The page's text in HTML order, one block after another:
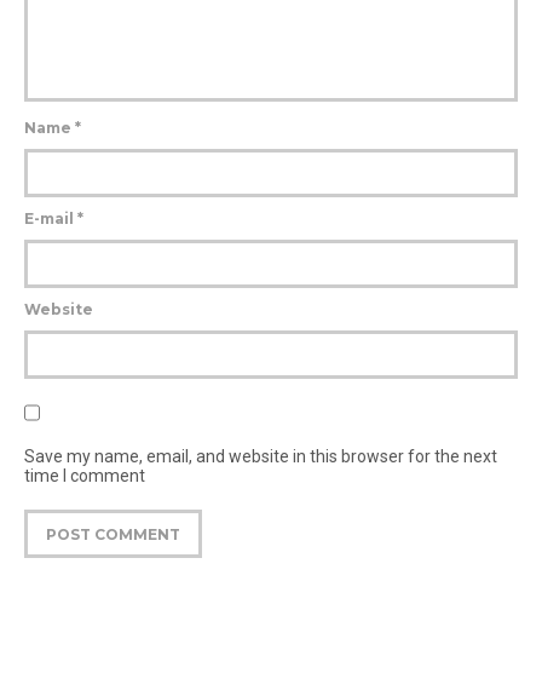
Name *
E-mail *
Website
Save my name, email, and website in this browser for the next
time I comment